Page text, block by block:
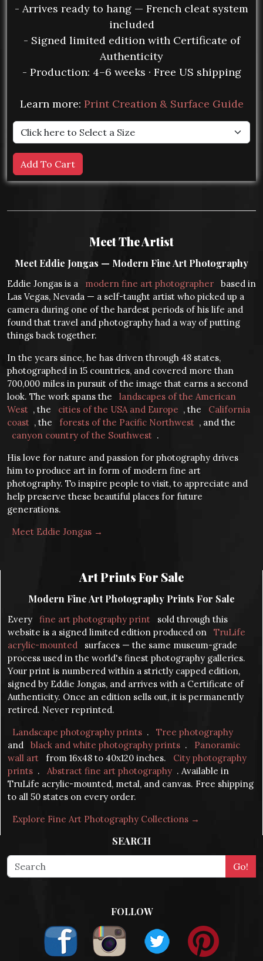
- Arrives ready to hang — French cleat system
included
- Signed limited edition with Certificate of
Authenticity
- Production: 4–6 weeks · Free US shipping
Learn more: Print Creation & Surface Guide
Meet The Artist
Meet Eddie Jongas — Modern Fine Art Photography
Eddie Jongas is a modern fine art photographer
based in
Las Vegas, Nevada — a self-taught artist who picked up a
camera during one of the hardest periods of his life and
found that travel and photography had a way of putting
things back together.
In the years since, he has driven through 48 states,
photographed in 15 countries, and covered more than
700,000 miles in pursuit of the image that earns a second
look. The work spans the
landscapes of the American
West , the cities of the USA and Europe , the
California
coast , the forests of the Pacific Northwest , and the
canyon country of the Southwest .
His love for nature and passion for photography drives
him to produce art in form of modern fine art
photography. To inspire people to visit, to appreciate and
help preserve these beautiful places for future
generations.
Meet Eddie Jongas →
Art Prints For Sale
Modern Fine Art Photography Prints For Sale
Every fine art photography print
sold through this
website is a signed limited edition produced on
TruLife
acrylic-mounted
surfaces — the same museum-grade
process used in the world's finest photography galleries.
Your print is numbered within a strictly capped edition,
signed by Eddie Jongas, and arrives with a Certificate of
Authenticity. Once an edition sells out, it is permanently
retired. Never reprinted.
Landscape photography prints .
Tree photography
and
black and white photography prints .
Panoramic
wall art
from 16x48 to 40x120 inches.
City photography
prints . Abstract fine art photography . Available in
TruLife acrylic-mounted, metal, and canvas. Free shipping
to all 50 states on every order.
Explore Fine Art Photography Collections →
SEARCH
FOLLOW